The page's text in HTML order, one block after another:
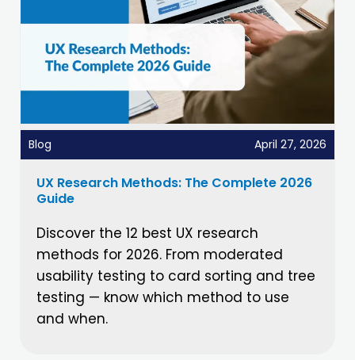
Blog April 27, 2026
UX Research Methods: The Complete 2026
Guide
Discover the 12 best UX research
methods for 2026. From moderated
usability testing to card sorting and tree
testing — know which method to use
and when.